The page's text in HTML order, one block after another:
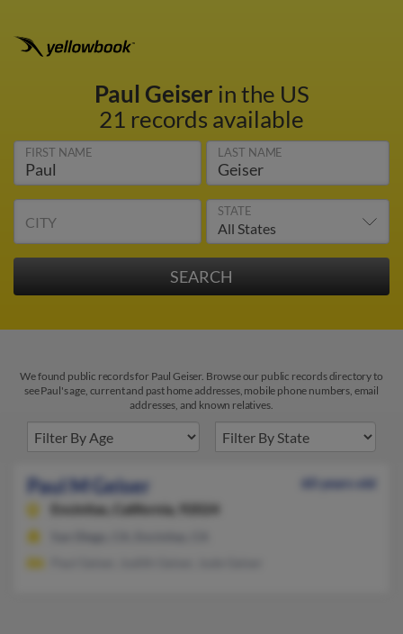
Paul Geiser in the US
21 records available
FIRST NAME LAST NAME
CITY
STATE
We found public records for Paul Geiser. Browse our public records directory to
see Paul's age, current and past home addresses, mobile phone numbers, email
addresses, and known relatives.
Paul M Geiser
60 years old
Encinitas,
California, 92024